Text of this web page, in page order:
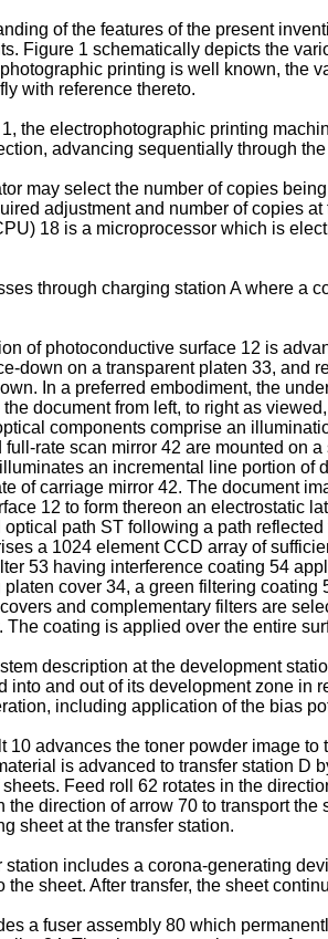
of the features of the present
Figure 1 schematically depicts the
printing is well known,
with reference thereto.
the electrophotographic printing
advancing sequentially through
may select the number of copies
adjustment and number of copies
18 is a microprocessor which is
through charging station A where a
of photoconductive surface 12 is
down on a transparent platen 33, and
In a preferred embodiment, the
document from left, to right as
components comprise an
rate scan mirror 42 are mounted on
an incremental line portion of
of carriage mirror 42. The document
12 to form thereon an electrostatic
path ST following a path
a 1024 element CCD array of
53 having interference coating 54
cover 34, a green filtering
and complementary filters are
coating is applied over the entire
description at the development
into and out of its development zone
including application of the bias
10 advances the toner powder image
is advanced to transfer station
Feed roll 62 rotates in the
the direction of arrow 70 to transport
sheet at the transfer station.
station includes a corona-generating
sheet. After transfer, the sheet
a fuser assembly 80 which